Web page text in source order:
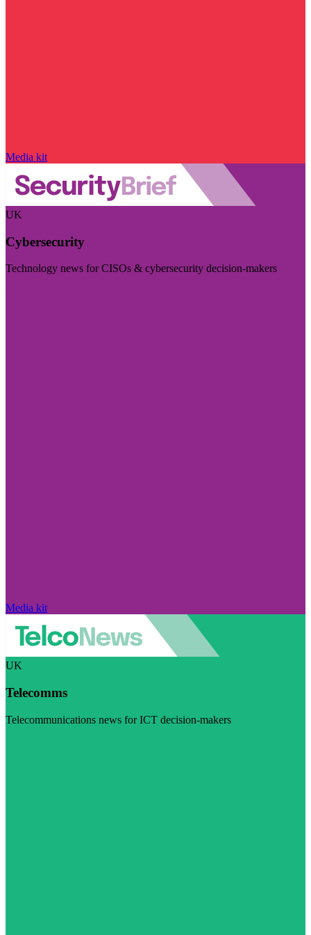
Media kit
UK
Cybersecurity
Technology news for CISOs & cybersecurity decision-makers
Media kit
UK
Telecomms
Telecommunications news for ICT decision-makers